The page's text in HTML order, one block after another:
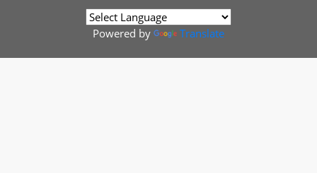
Powered by Translate